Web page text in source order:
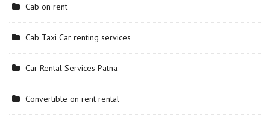
Cab on rent
Cab Taxi Car renting services
Car Rental Services Patna
Convertible on rent rental